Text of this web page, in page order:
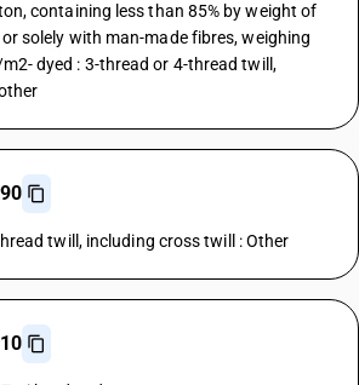
containing less than 85% by weight of
solely with man-made fibres, weighing
dyed : 3-thread or 4-thread twill,
twill, including cross twill : Other